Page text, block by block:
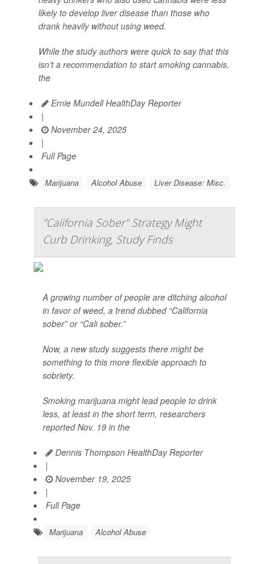
likely to develop liver disease than those who
drank heavily without using weed.
While the study authors were quick to say that this
isn’t a recommendation to start smoking cannabis,
the
Ernie Mundell HealthDay Reporter
|
November 24, 2025
|
Full Page
Marijuana Alcohol Abuse Liver Disease: Misc.
"California Sober" Strategy Might
Curb Drinking, Study Finds
A growing number of people are ditching alcohol
in favor of weed, a trend dubbed “California
sober” or “Cali sober.”
Now, a new study suggests there might be
something to this more flexible approach to
sobriety.
Smoking marijuana might lead people to drink
less, at least in the short term, researchers
reported Nov. 19 in the
Dennis Thompson HealthDay Reporter
|
November 19, 2025
|
Full Page
Marijuana Alcohol Abuse